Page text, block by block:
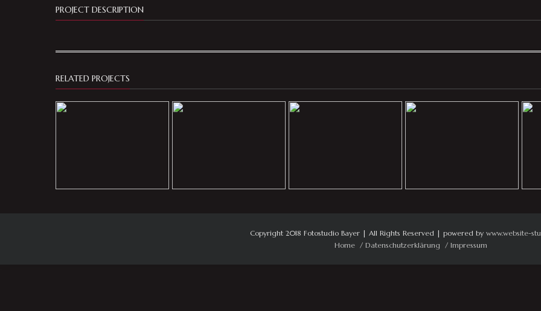
PROJECT DESCRIPTION
RELATED PROJECTS
Copyright 2018 Fotostudio Bayer | All Rights Reserved | powered by www.website-
Home
Datenschutzerklärung Impressum